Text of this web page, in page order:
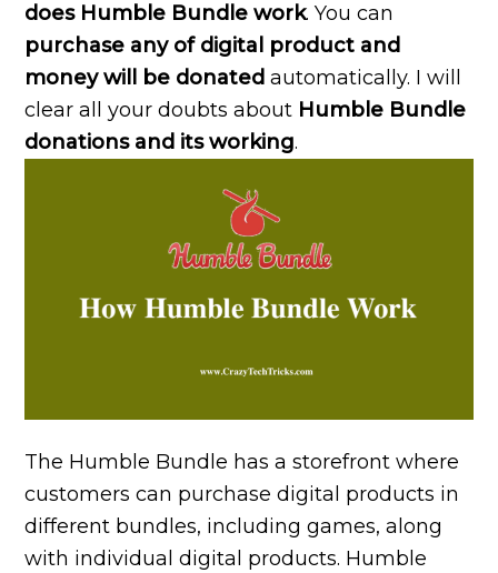
does Humble Bundle work. You can
purchase any of digital product and
money will be donated automatically. I will
clear all your doubts about Humble Bundle
donations and its working.
The Humble Bundle has a storefront where
customers can purchase digital products in
different bundles, including games, along
with individual digital products. Humble